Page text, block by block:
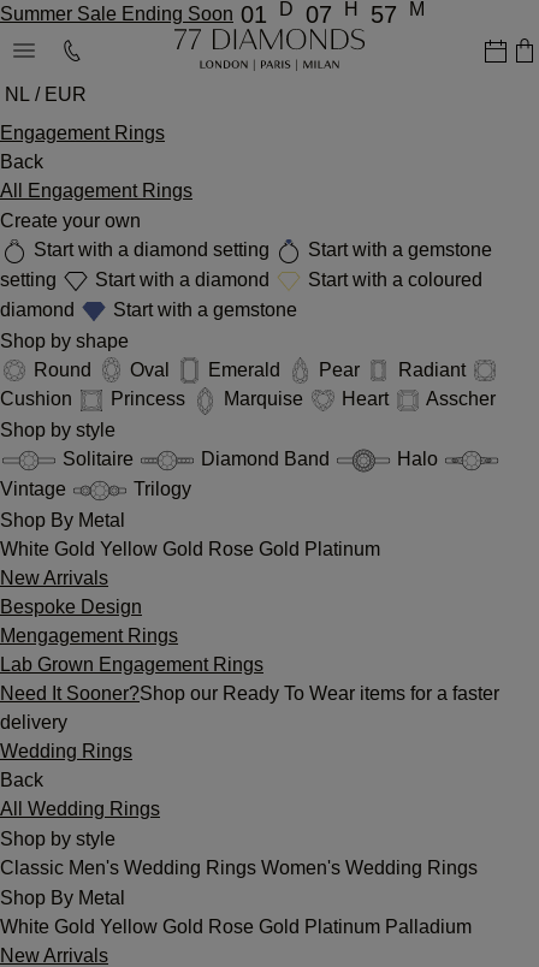
Summer Sale Ending Soon 01 D 07 H 57 M
NL / EUR
Engagement Rings
Back
All Engagement Rings
Create your own
Start with a diamond setting
Start with a gemstone
setting
Start with a diamond
Start with a coloured
diamond
Start with a gemstone
Shop by shape
Round
Oval Emerald Pear
Radiant
Cushion
Princess Marquise Heart
Asscher
Shop by style
Solitaire
Diamond Band
Halo
Vintage
Trilogy
Shop By Metal
White Gold Yellow Gold Rose Gold Platinum
New Arrivals
Bespoke Design
Mengagement Rings
Lab Grown Engagement Rings
Need It Sooner?Shop our Ready To Wear items for a faster
delivery
Wedding Rings
Back
All Wedding Rings
Shop by style
Classic Men's Wedding Rings Women's Wedding Rings
Shop By Metal
White Gold Yellow Gold Rose Gold Platinum Palladium
New Arrivals